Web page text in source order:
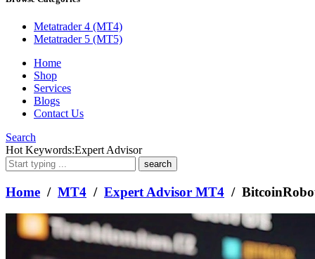
Metatrader 4 (MT4)
Metatrader 5 (MT5)
Home
Shop
Services
Blogs
Contact Us
Search
What
are
you
looking
for?
Hot Keywords:Expert Advisor
Home / MT4 / Expert Advisor MT4 /